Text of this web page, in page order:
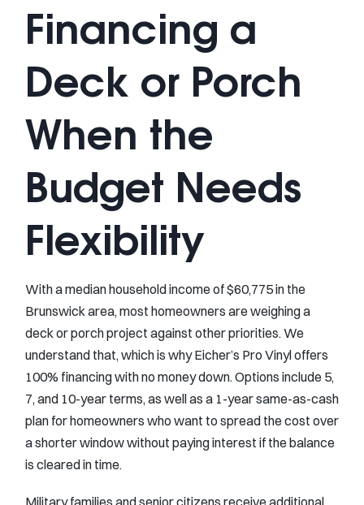
Financing a
Deck or Porch
When the
Budget Needs
Flexibility
With a median household income of $60,775 in the
Brunswick area, most homeowners are weighing a
deck or porch project against other priorities. We
understand that, which is why Eicher’s Pro Vinyl offers
100% financing with no money down. Options include 5,
7, and 10-year terms, as well as a 1-year same-as-cash
plan for homeowners who want to spread the cost over
a shorter window without paying interest if the balance
is cleared in time.
Military families and senior citizens receive additional